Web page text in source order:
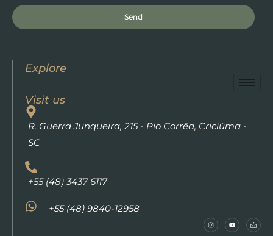
Send
Explore
Visit us
R. Guerra Junqueira, 215 - Pio Corrêa, Criciúma -
SC
+55 (48) 3437 6117
+55 (48) 9840-12958